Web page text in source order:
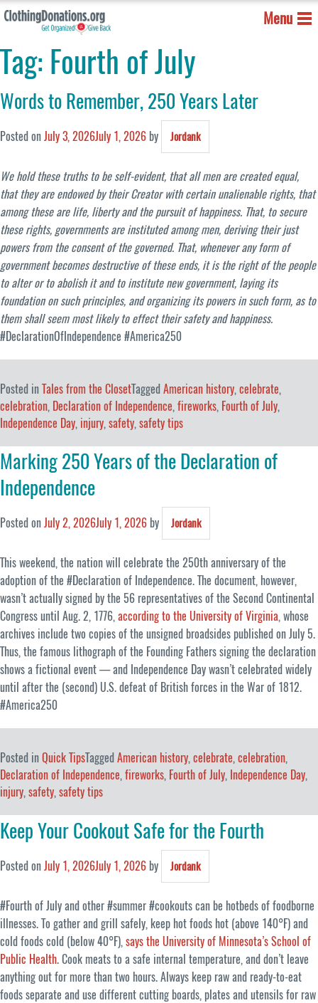
Menu
Tag: Fourth of July
Words to Remember, 250 Years Later
Posted onJuly 3, 2026July 1, 2026 by Jordank
We hold these truths to be self-evident, that all men are created equal,
that they are endowed by their Creator with certain unalienable rights, that
among these are life, liberty and the pursuit of happiness. That, to secure
these rights, governments are instituted among men, deriving their just
powers from the consent of the governed. That, whenever any form of
government becomes destructive of these ends, it is the right of the people
to alter or to abolish it and to institute new government, laying its
foundation on such principles, and organizing its powers in such form, as to
them shall seem most likely to effect their safety and happiness.
#DeclarationOfIndependence #America250
Posted inTales from the ClosetTagged American history, celebrate,
celebration, Declaration of Independence, fireworks, Fourth of July,
Independence Day, injury, safety, safety tips
Marking 250 Years of the Declaration of
Independence
Posted onJuly 2, 2026July 1, 2026 by Jordank
This weekend, the nation will celebrate the 250th anniversary of the
adoption of the #Declaration of Independence. The document, however,
wasn’t actually signed by the 56 representatives of the Second Continental
Congress until Aug. 2, 1776,according to the University of Virginia, whose
archives include two copies of the unsigned broadsides published on July 5.
Thus, the famous lithograph of the Founding Fathers signing the declaration
shows a fictional event — and Independence Day wasn’t celebrated widely
until after the (second) U.S. defeat of British forces in the War of 1812.
#America250
Posted inQuick TipsTagged American history,celebrate,celebration,
Declaration of Independence,fireworks, Fourth of July, Independence Day,
injury,safety,safety tips
Keep Your Cookout Safe for the Fourth
Posted onJuly 1, 2026July 1, 2026 by Jordank
#Fourth of July and other #summer #cookouts can be hotbeds of foodborne
illnesses. To gather and grill safely, keep hot foods hot (above 140°F) and
cold foods cold (below 40°F),says the University of Minnesota’s School of
Public Health. Cook meats to a safe internal temperature, and don’t leave
anything out for more than two hours. Always keep raw and ready-to-eat
foods separate and use different cutting boards, plates and utensils for raw